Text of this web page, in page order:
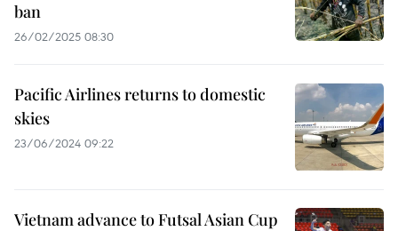
ban
26/02/2025 08:30
Pacific Airlines returns to domestic
skies
23/06/2024 09:22
Vietnam advance to Futsal Asian Cup